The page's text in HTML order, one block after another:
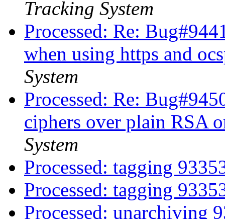
Tracking System
Processed: Re:
when using https and
System
Processed: Re:
ciphers over plain RSA
System
Processed: tagging
Processed: tagging
Processed: unarchiving